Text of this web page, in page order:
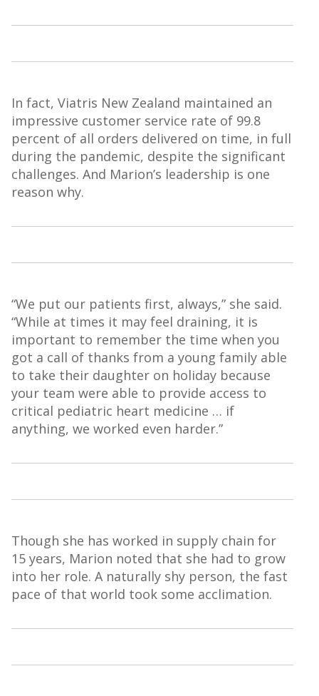
In fact, Viatris New Zealand maintained an
impressive customer service rate of 99.8
percent of all orders delivered on time, in full
during the pandemic, despite the significant
challenges. And Marion’s leadership is one
reason why.
“We put our patients first, always,” she said.
“While at times it may feel draining, it is
important to remember the time when you
got a call of thanks from a young family able
to take their daughter on holiday because
your team were able to provide access to
critical pediatric heart medicine … if
anything, we worked even harder.”
Though she has worked in supply chain for
15 years, Marion noted that she had to grow
into her role. A naturally shy person, the fast
pace of that world took some acclimation.